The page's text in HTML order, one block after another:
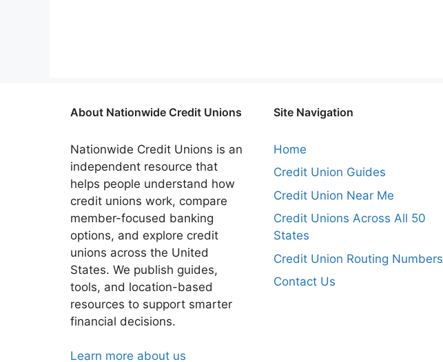
About Nationwide Credit Unions
Nationwide Credit Unions is an
independent resource that
helps people understand how
credit unions work, compare
member-focused banking
options, and explore credit
unions across the United
States. We publish guides,
tools, and location-based
resources to support smarter
financial decisions.
Learn more about us
Site Navigation
Home
Credit Union Guides
Credit Union Near Me
Credit Unions Across All 50
States
Credit Union Routing Numbers
Contact Us